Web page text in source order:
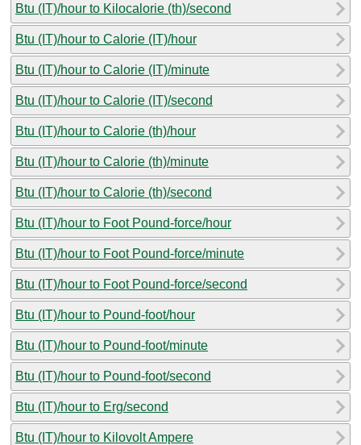
Btu (IT)/hour to Kilocalorie (th)/second
Btu (IT)/hour to Calorie (IT)/hour
Btu (IT)/hour to Calorie (IT)/minute
Btu (IT)/hour to Calorie (IT)/second
Btu (IT)/hour to Calorie (th)/hour
Btu (IT)/hour to Calorie (th)/minute
Btu (IT)/hour to Calorie (th)/second
Btu (IT)/hour to Foot Pound-force/hour
Btu (IT)/hour to Foot Pound-force/minute
Btu (IT)/hour to Foot Pound-force/second
Btu (IT)/hour to Pound-foot/hour
Btu (IT)/hour to Pound-foot/minute
Btu (IT)/hour to Pound-foot/second
Btu (IT)/hour to Erg/second
Btu (IT)/hour to Kilovolt Ampere